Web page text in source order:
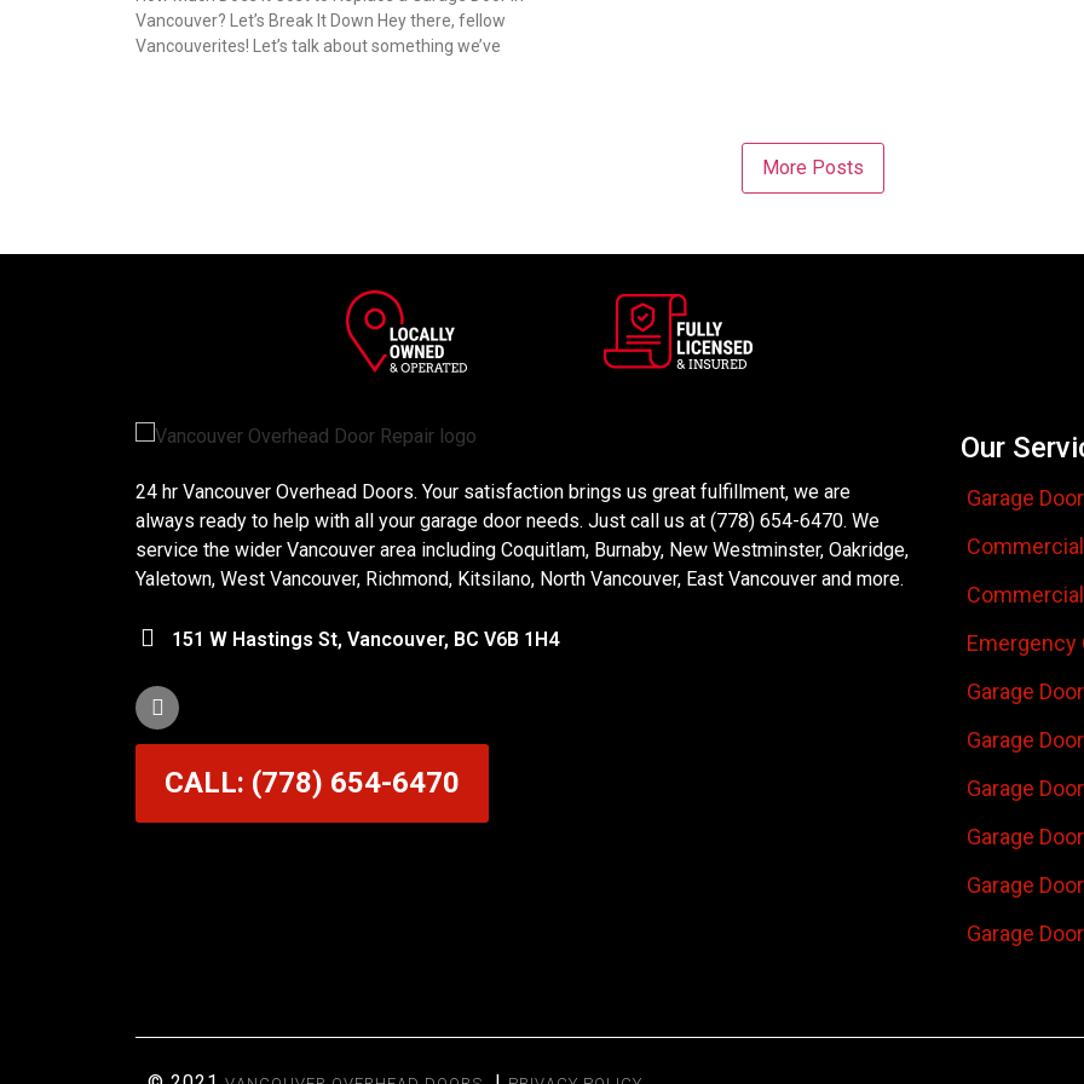
Vancouver? Let’s Break It Down Hey there, fellow
Vancouverites! Let’s talk about something we’ve
More Posts
24 hr Vancouver Overhead Doors. Your satisfaction brings us great fulfillment, we are
always ready to help with all your garage door needs. Just call us at (778) 654-6470. We
service the wider Vancouver area including Coquitlam, Burnaby, New Westminster, Oakridge,
Yaletown, West Vancouver, Richmond, Kitsilano, North Vancouver, East Vancouver and more.
151 W Hastings St, Vancouver, BC V6B 1H4
CALL: (778) 654-6470
Our
Garage
Emergency
Garage
Garage
Garage
Garage
Garage
Garage